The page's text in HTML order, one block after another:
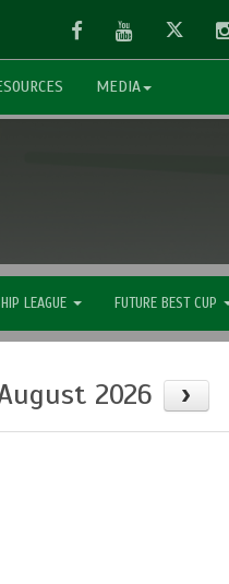
FacebookYoutubeTwitter
MEDIA
LEAGUE FUTURE BEST CUP
2026